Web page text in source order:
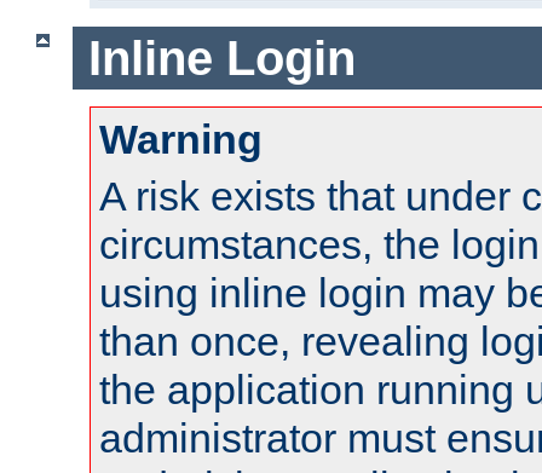
Inline Login
Warning
A risk exists that under
circumstances, the
using inline login may
than once, revealing
the application running
administrator must